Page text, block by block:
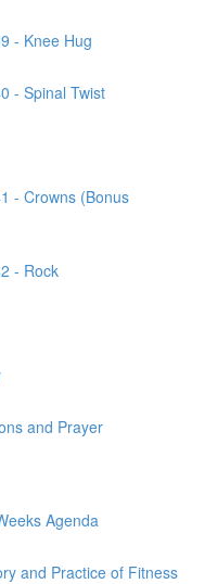
- Knee Hug
- Spinal Twist
- Crowns (Bonus
- Rock
and Prayer
Agenda
and Practice of Fitness